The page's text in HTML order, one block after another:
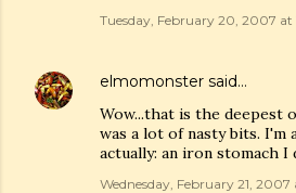
Tuesday, February 20, 2007 at
elmomonster said…
Wow...that is the deepest
was a lot of nasty bits. I'm
actually: an iron stomach I
Wednesday, February 21, 2007